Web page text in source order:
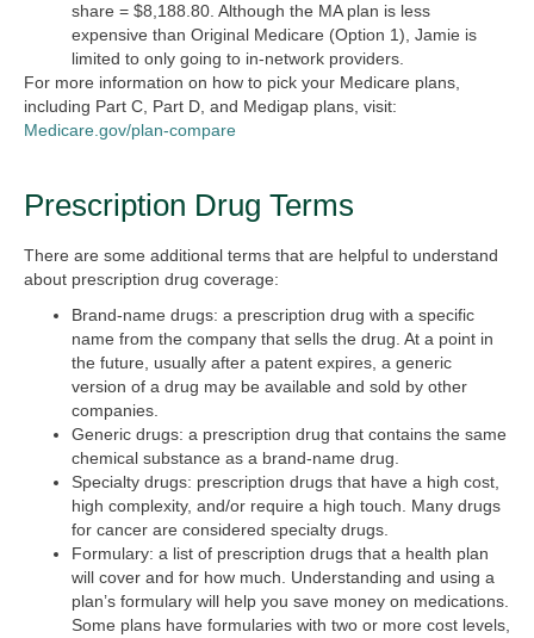
share = $8,188.80. Although the MA plan is less
expensive than Original Medicare (Option 1), Jamie is
limited to only going to in-network providers.
For more information on how to pick your Medicare plans,
including Part C, Part D, and Medigap plans, visit:
Medicare.gov/plan-compare
Prescription Drug Terms
There are some additional terms that are helpful to understand
about prescription drug coverage:
Brand-name drugs: a prescription drug with a specific
name from the company that sells the drug. At a point in
the future, usually after a patent expires, a generic
version of a drug may be available and sold by other
companies.
Generic drugs: a prescription drug that contains the same
chemical substance as a brand-name drug.
Specialty drugs: prescription drugs that have a high cost,
high complexity, and/or require a high touch. Many drugs
for cancer are considered specialty drugs.
Formulary: a list of prescription drugs that a health plan
will cover and for how much. Understanding and using a
plan’s formulary will help you save money on medications.
Some plans have formularies with two or more cost levels,